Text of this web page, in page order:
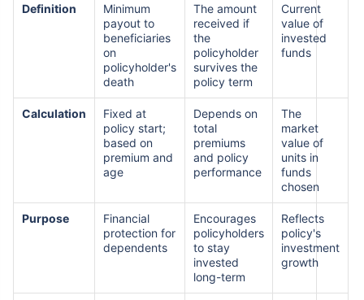
Definition
Minimum
payout to
beneficiaries
on
policyholder's
death
The amount
received if
the
policyholder
survives the
policy term
Current
value of
invested
funds
Calculation
Fixed at
policy start;
based on
premium and
age
Depends on
total
premiums
and policy
performance
The
market
value of
units in
funds
chosen
Purpose
Financial
protection for
dependents
Encourages
policyholders
to stay
invested
long-term
Reflects
policy's
investment
growth